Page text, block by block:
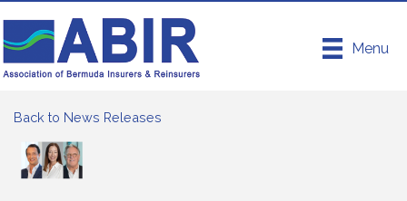
Menu
Back to News Releases